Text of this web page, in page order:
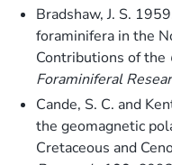
Bradshaw, J. S.
foraminifera in the
Contributions of the
Foraminiferal
Cande, S. C. and
the geomagnetic
Cretaceous and